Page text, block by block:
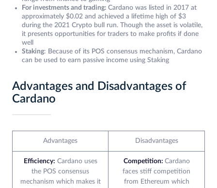
For investments and trading: Cardano was listed in 2017 at
approximately $0.02 and achieved a lifetime high of $3
during the 2021 Crypto bull run. Though the asset is volatile,
it presents opportunities for traders to make profits if done
well
Staking: Because of its POS consensus mechanism, Cardano
can be used to earn passive income using Staking
Advantages and Disadvantages of
Cardano
Advantages Disadvantages
Efficiency: Cardano uses
the POS consensus
mechanism which makes it
Competition: Cardano
faces stiff competition
from Ethereum which